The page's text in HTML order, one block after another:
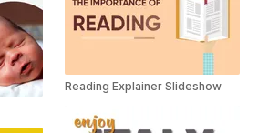
Reading Explainer Slideshow